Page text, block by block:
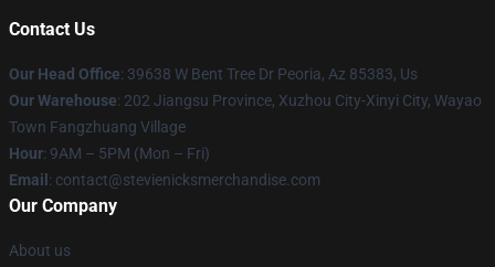
Contact Us
Our Head Office: 39638 W Bent Tree Dr Peoria, Az 85383, Us
Our Warehouse: 202 Jiangsu Province, Xuzhou City-Xinyi City, Wayao
Town Fangzhuang Village
Hour: 9AM – 5PM (Mon – Fri)
Email : contact@stevienicksmerchandise.com
Our Company
About us